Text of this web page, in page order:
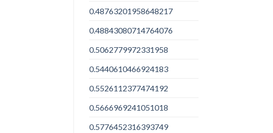
0.48763201958648217
0.48843080714764076
0.5062779972331958
0.5440610466924183
0.5526112377474192
0.5666969241051018
0.5776452316393749